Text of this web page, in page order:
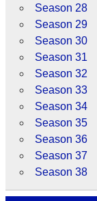
Season 28
Season 29
Season 30
Season 31
Season 32
Season 33
Season 34
Season 35
Season 36
Season 37
Season 38